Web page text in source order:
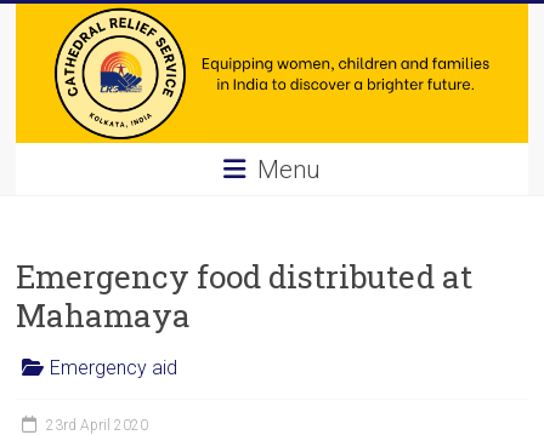
content
Cathedral
Service
Equipping
women,
children
families
Menu
Emergency food distributed at
Mahamaya
Emergency aid
23rd April 2020